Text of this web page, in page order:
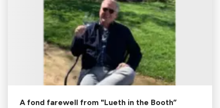
A fond farewell from "Lueth in the Booth”